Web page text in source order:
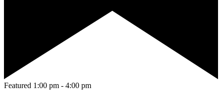
Featured 1:00 pm - 4:00 pm